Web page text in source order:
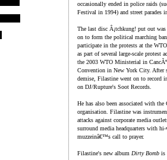
occasionally ended in police raids
Festival in 1994) and street parades
The last disc Â¡tchkung! put out
on to form the political marching
participate in the protests at the
as part of several large-scale
the 2003 WTO Ministerial in
Convention in New York City. After
demise, Filastine went on to record
on DJ/Rupture's Soot Records.
He has also been associated with
organisation. Filastine was
attacks against corporate media
surround media headquarters with
muzzeinâ€™s call to prayer.
Filastine's new album Dirty Bomb is